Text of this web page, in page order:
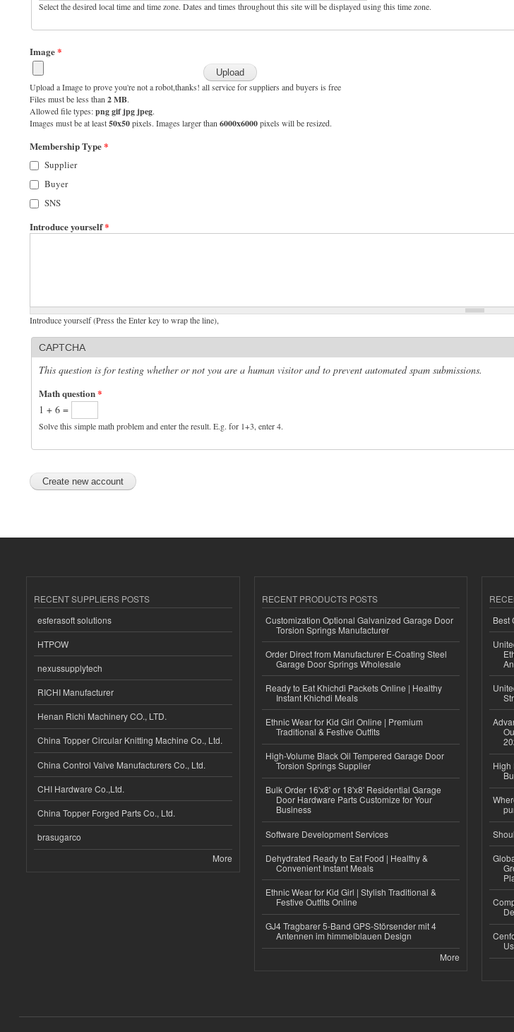
Select the desired local time and time zone. Dates and times throughout this site will be displayed using this time zone.
Image*
Upload a Image to prove you're not a robot,thanks! all service for suppliers and buyers is free
Files must be less than 2 MB.
Allowed file types:png gif jpg jpeg.
Images must be at least50x50pixels. Images larger than 6000x6000pixels will be resized.
Membership Type*
Supplier
Buyer
SNS
Introduce yourself*
Introduce yourself (Press the Enter key to wrap the line),
CAPTCHA
This question is for testing whether or not you are a human visitor and to prevent automated spam submissions.
Math question*
1 + 6 =
Solve this simple math problem and enter the result. E.g. for 1+3, enter 4.
RECENT SUPPLIERS POSTS
esferasoft solutions
HTPOW
nexussupplytech
RICHI Manufacturer
Henan Richi Machinery CO., LTD.
China Topper Circular Knitting Machine Co., Ltd.
China Control Valve Manufacturers Co., Ltd.
CHI Hardware Co.,Ltd.
China Topper Forged Parts Co., Ltd.
brasugarco
More
RECENT PRODUCTS POSTS
Customization Optional Galvanized Garage Door
Torsion Springs Manufacturer
Order Direct from Manufacturer E-Coating Steel
Garage Door Springs Wholesale
Ready to Eat Khichdi Packets Online | Healthy
Instant Khichdi Meals
Ethnic Wear for Kid Girl Online | Premium
Traditional & Festive Outfits
High-Volume Black Oil Tempered Garage Door
Torsion Springs Supplier
Bulk Order 16'x8' or 18'x8' Residential Garage
Door Hardware Parts Customize for Your
Business
Software Development Services
Dehydrated Ready to Eat Food | Healthy &
Convenient Instant Meals
Ethnic Wear for Kid Girl | Stylish Traditional &
Festive Outfits Online
GJ4 Tragbarer 5-Band GPS-Störsender mit 4
Antennen im himmelblauen Design
More
Best
High